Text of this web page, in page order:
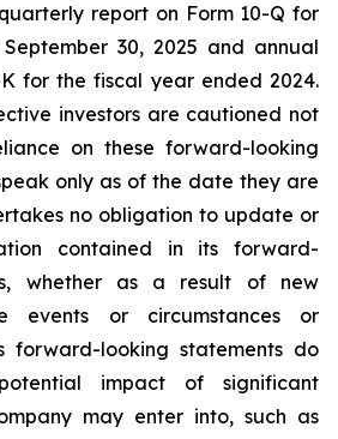
report on Form 10-Q for
30, 2025 and annual
for the fiscal year ended 2024.
investors are cautioned not
on these forward-looking
only as of the date they are
no obligation to update or
contained in its forward-
whether as a result of new
events or circumstances or
forward-looking statements do
impact of significant
may enter into, such as